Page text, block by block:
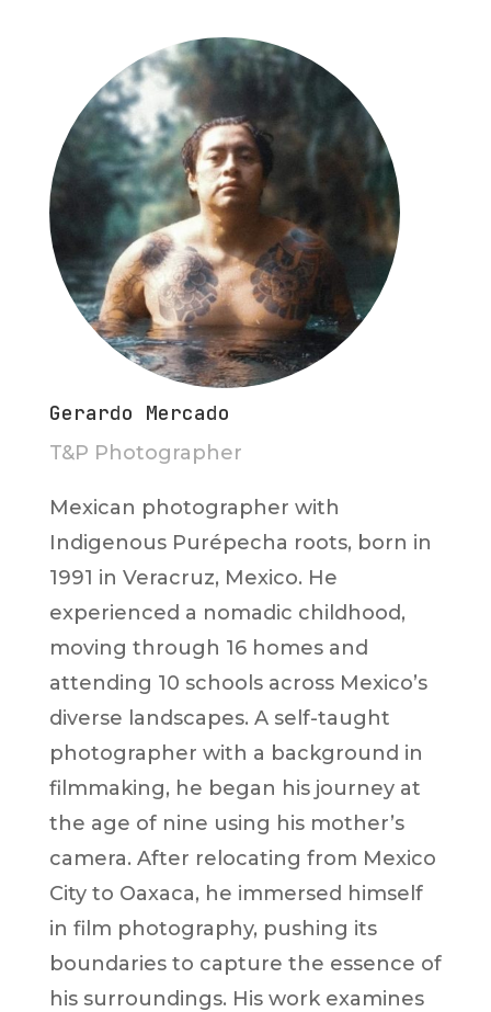
Gerardo Mercado
T&P Photographer
Mexican photographer with
Indigenous Purépecha roots, born in
1991 in Veracruz, Mexico. He
experienced a nomadic childhood,
moving through 16 homes and
attending 10 schools across Mexico’s
diverse landscapes. A self-taught
photographer with a background in
filmmaking, he began his journey at
the age of nine using his mother’s
camera. After relocating from Mexico
City to Oaxaca, he immersed himself
in film photography, pushing its
boundaries to capture the essence of
his surroundings. His work examines